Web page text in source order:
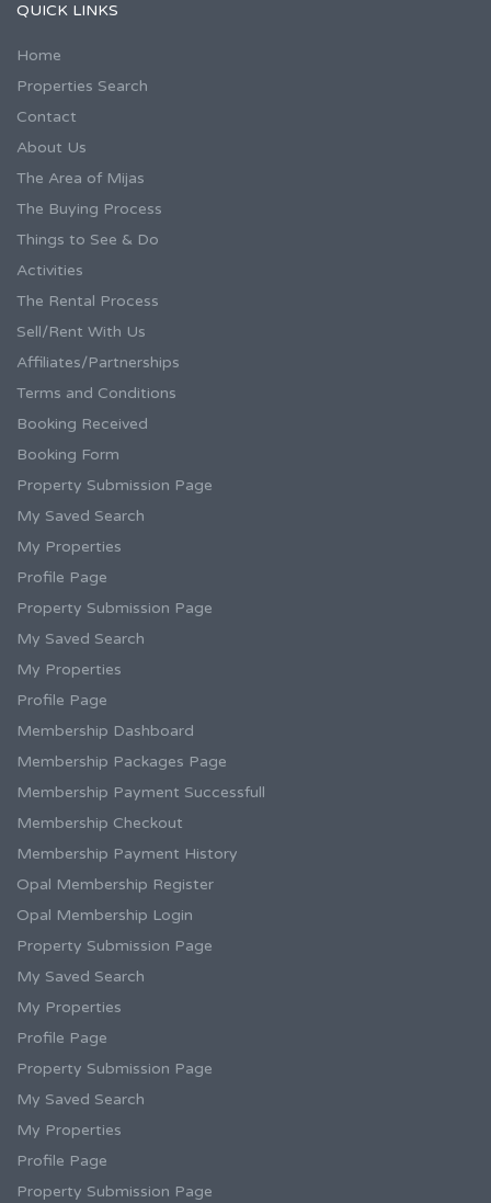
QUICK LINKS
Home
Properties Search
Contact
About Us
The Area of Mijas
The Buying Process
Things to See & Do
Activities
The Rental Process
Sell/Rent With Us
Affiliates/Partnerships
Terms and Conditions
Booking Received
Booking Form
Property Submission Page
My Saved Search
My Properties
Profile Page
Property Submission Page
My Saved Search
My Properties
Profile Page
Membership Dashboard
Membership Packages Page
Membership Payment Successfull
Membership Checkout
Membership Payment History
Opal Membership Register
Opal Membership Login
Property Submission Page
My Saved Search
My Properties
Profile Page
Property Submission Page
My Saved Search
My Properties
Profile Page
Property Submission Page